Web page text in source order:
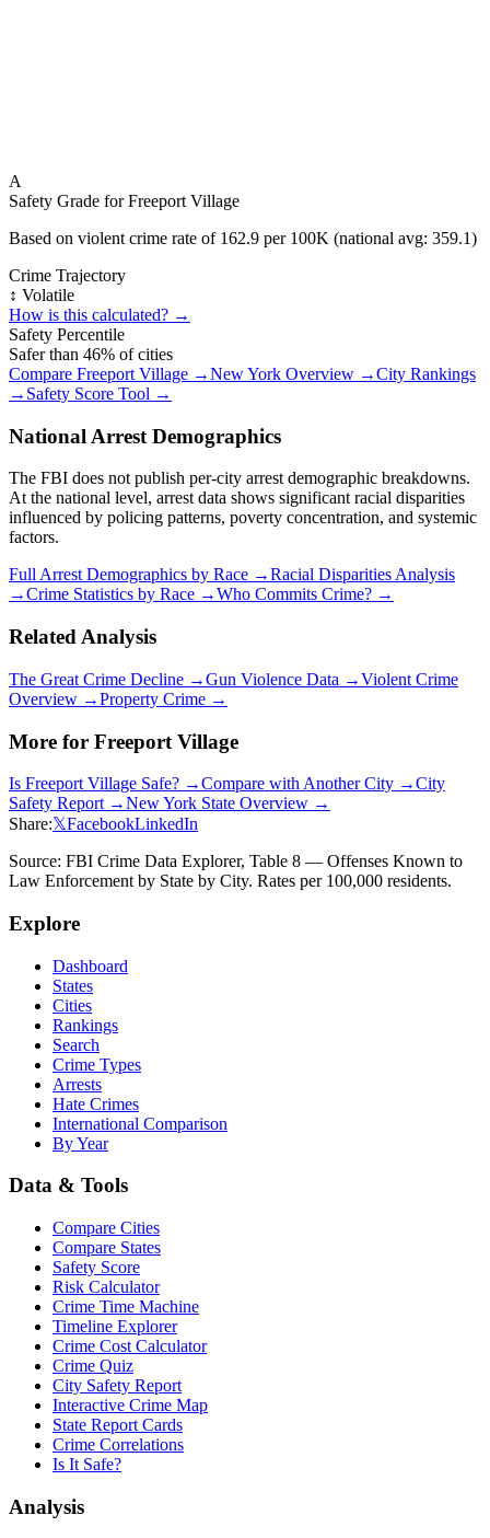
A
Safety Grade forFreeport Village
Based on violent crime rate of 162.9 per 100K (national avg: 359.1)
Crime Trajectory
↕️ Volatile
How is this calculated? →
Safety Percentile
Safer than 46% of cities
Compare Freeport Village →New York Overview →City Rankings
→ Safety Score Tool →
National Arrest Demographics
The FBI does not publish per-city arrest demographic breakdowns.
At the national level, arrest data shows significant racial disparities
influenced by policing patterns, poverty concentration, and systemic
factors.
Full Arrest Demographics by Race →Racial Disparities Analysis
→Crime Statistics by Race →Who Commits Crime? →
Related Analysis
The Great Crime Decline →Gun Violence Data →Violent Crime
Overview →Property Crime →
More for Freeport Village
Is Freeport Village Safe? →Compare with Another City →City
Safety Report →New York State Overview →
Share:𝕏FacebookLinkedIn
Source: FBI Crime Data Explorer, Table 8 — Offenses Known to
Law Enforcement by State by City. Rates per 100,000 residents.
Explore
Dashboard
States
Cities
Rankings
Search
Crime Types
Arrests
Hate Crimes
International Comparison
By Year
Data & Tools
Compare Cities
Compare States
Safety Score
Risk Calculator
Crime Time Machine
Timeline Explorer
Crime Cost Calculator
Crime Quiz
City Safety Report
Interactive Crime Map
State Report Cards
Crime Correlations
Is It Safe?
Analysis